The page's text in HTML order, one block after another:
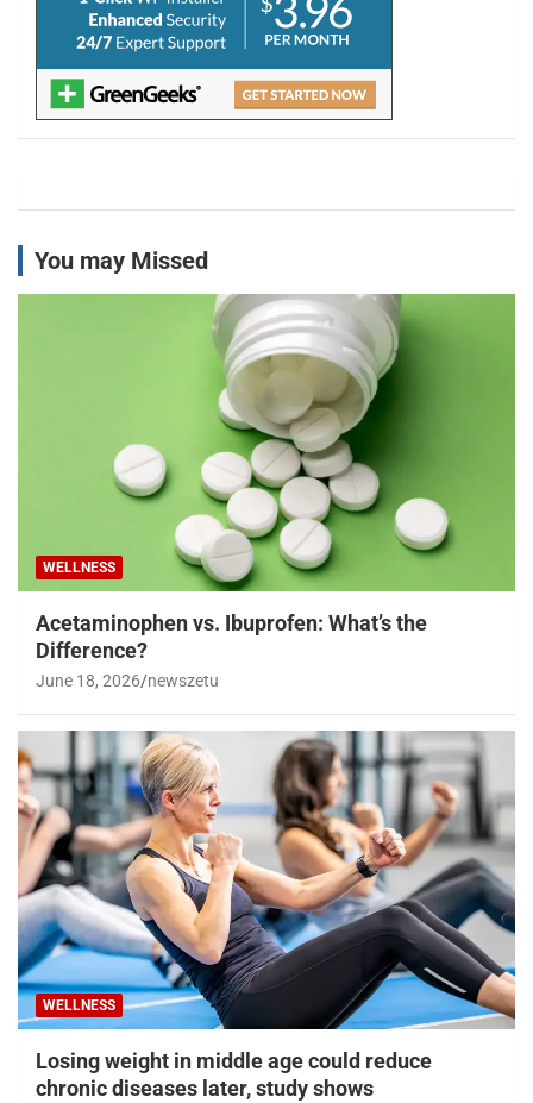
You may Missed
WELLNESS
Acetaminophen vs. Ibuprofen: What’s the
Difference?
June 18, 2026 newszetu
WELLNESS
Losing weight in middle age could reduce
chronic diseases later, study shows